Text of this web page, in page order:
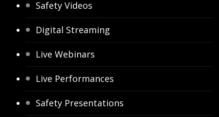
Safety Videos
Digital Streaming
Live Webinars
Live Performances
Safety Presentations